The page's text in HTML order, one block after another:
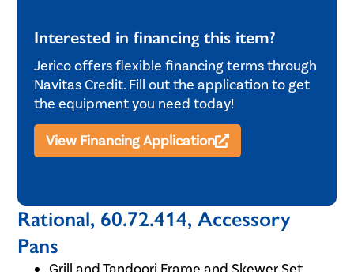
Interested in financing this item?
Jerico offers flexible financing terms through
Navitas Credit. Fill out the application to get
the equipment you need today!
View Financing Application
Rational, 60.72.414, Accessory
Pans